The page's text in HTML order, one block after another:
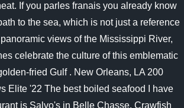
If you parles franais you already know
to the sea, which is not just a reference
views of the Mississippi River,
celebrate the culture of this emblematic
fried Gulf . New Orleans, LA 200
Elite '22 The best boiled seafood I have
is Salvo's in Belle Chasse. Crawfish